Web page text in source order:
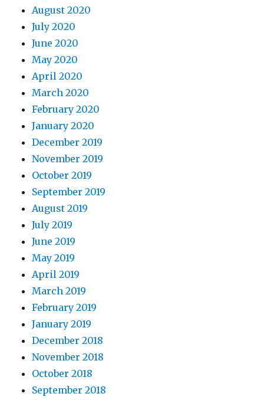
August 2020
July 2020
June 2020
May 2020
April 2020
March 2020
February 2020
January 2020
December 2019
November 2019
October 2019
September 2019
August 2019
July 2019
June 2019
May 2019
April 2019
March 2019
February 2019
January 2019
December 2018
November 2018
October 2018
September 2018